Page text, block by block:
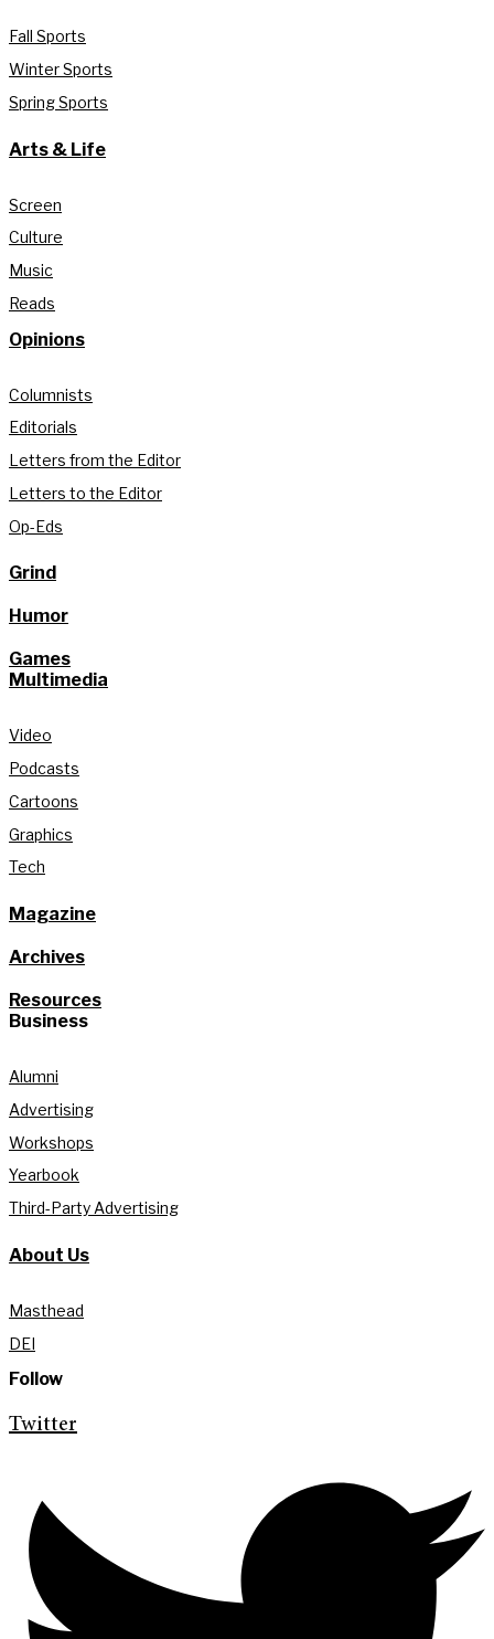
Fall Sports
Winter Sports
Spring Sports
Arts & Life
Screen
Culture
Music
Reads
Opinions
Columnists
Editorials
Letters from the Editor
Letters to the Editor
Op-Eds
Grind
Humor
Games
Multimedia
Video
Podcasts
Cartoons
Graphics
Tech
Magazine
Archives
Resources
Business
Alumni
Advertising
Workshops
Yearbook
Third-Party Advertising
About Us
Masthead
DEI
Follow
Twitter